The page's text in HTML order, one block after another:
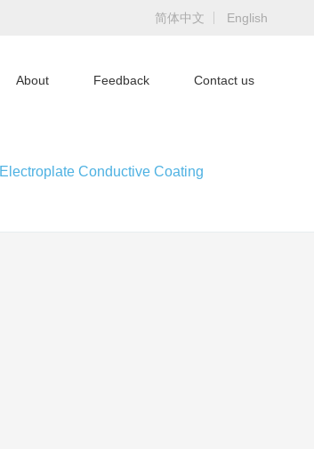
简体中文 English
About Feedback Contact us
Electroplate Conductive Coating